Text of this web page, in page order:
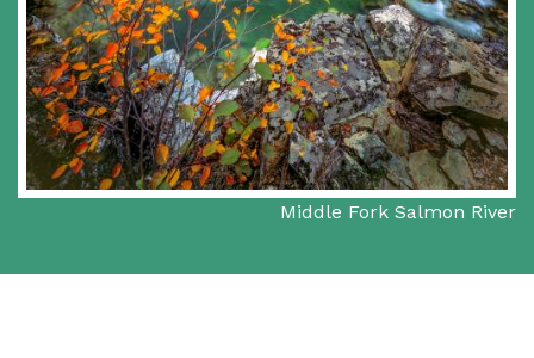
Middle Fork Salmon River